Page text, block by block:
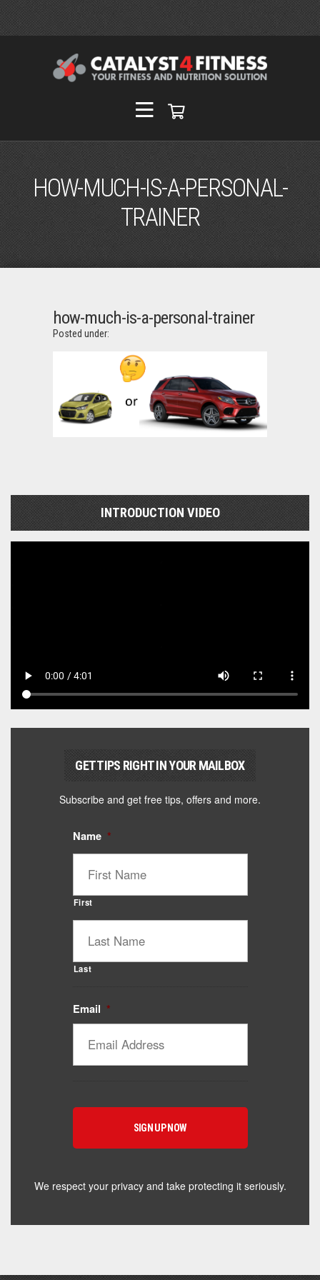
HOW-MUCH-IS-A-PERSONAL-
TRAINER
how-much-is-a-personal-trainer
Posted under:
INTRODUCTION VIDEO
GET TIPS RIGHT IN YOUR MAILBOX
Subscribe and get free tips, offers and more.
Name *
First
Last
Email *
We respect your privacy and take protecting it seriously.
Catalyst Supplement Advisor
Powered by Catalyst 4 Fitness
toward — or what's been frustrating you lately?